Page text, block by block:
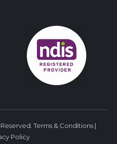
Terms & Conditions |
Policy